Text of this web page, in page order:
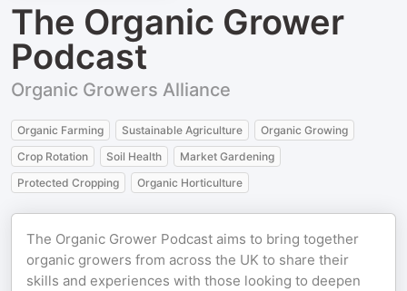
The Organic Grower
Podcast
Organic Growers Alliance
Organic Farming Sustainable Agriculture
Organic Growing
Crop Rotation
Soil Health
Market Gardening
Protected Cropping
Organic Horticulture
The Organic Grower Podcast aims to bring together
organic growers from across the UK to share their
skills and experiences with those looking to deepen